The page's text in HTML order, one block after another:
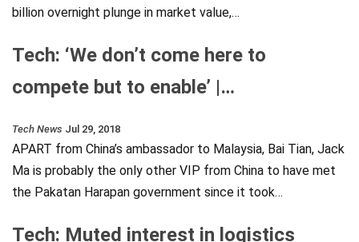
billion overnight plunge in market value,…
Tech: ‘We don’t come here to
compete but to enable’ |…
Tech News Jul 29, 2018
APART from China’s ambassador to Malaysia, Bai Tian, Jack
Ma is probably the only other VIP from China to have met
the Pakatan Harapan government since it took…
Tech: Muted interest in logistics